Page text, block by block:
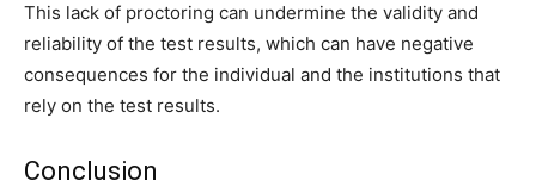
This lack of proctoring can undermine the validity and
reliability of the test results, which can have negative
consequences for the individual and the institutions that
rely on the test results.
Conclusion